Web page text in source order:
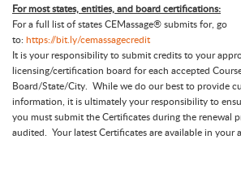
For most states, entities, and board certifications:
For a full list of states CEMassage® submits for, go
to:https://bit.ly/cemassagecredit
It is your responsibility to submit credits to your
licensing/certification board for each accepted
Board/State/City. While we do our best to provide
information, it is ultimately your responsibility to
you must submit the Certificates during the renewal
audited. Your latest Certificates are available in your